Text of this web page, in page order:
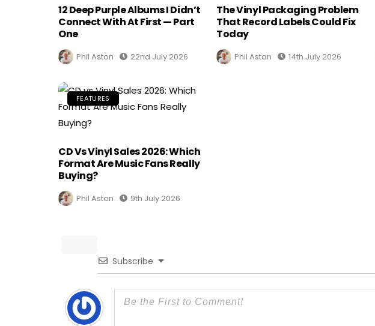
12 Deep Purple Albums I Didn’t
Connect With At First — Part
One
Phil Aston 22nd July 2026
The Vinyl Packaging Problem
That Record Labels Could Fix
Today
Phil Aston 14th July 2026
FEATURES
CD Vs Vinyl Sales 2026: Which
Format Are Music Fans Really
Buying?
Phil Aston 9th July 2026
Subscribe